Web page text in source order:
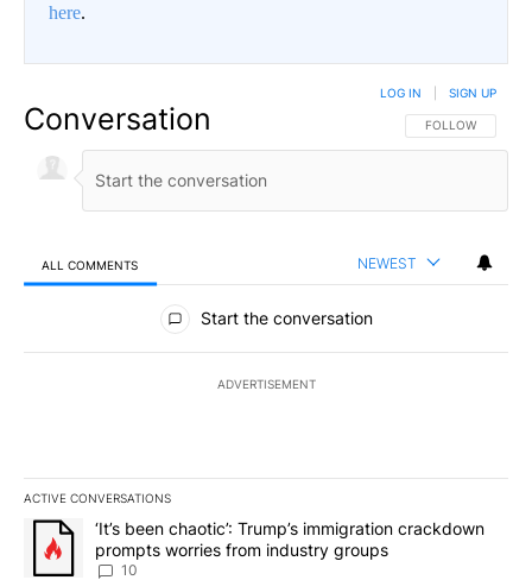
here.
Conversation FOLLOW THIS
FOLLOW
LOG IN SIGN UP
ALL COMMENTS NEWEST
All Comments
Start the conversation
ADVERTISEMENT
ACTIVE CONVERSATIONS
The following is a list of the most commented articles in the last
A trending article titled "‘It’s been chaotic’: Trump’s
‘It’s been chaotic’: Trump’s immigration crackdown
prompts worries from industry groups
10